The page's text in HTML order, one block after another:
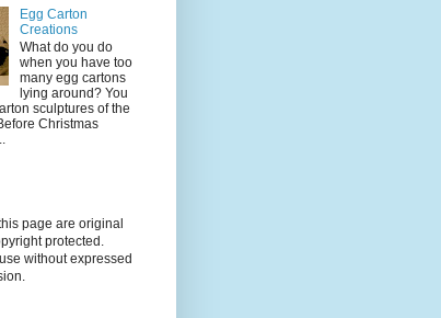
Egg Carton
Creations
What do you do
when you have too
many egg cartons
lying around? You
sculptures of the
Christmas
page are original
protected.
without expressed